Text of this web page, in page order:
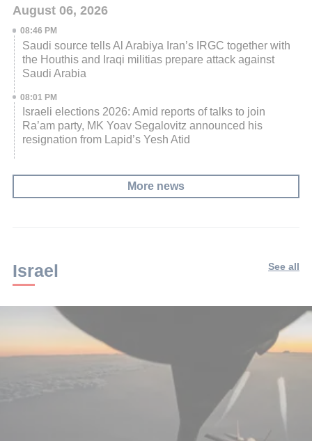
August 06, 2026
08:46 PM
Saudi source tells Al Arabiya Iran’s IRGC together with
the Houthis and Iraqi militias prepare attack against
Saudi Arabia
08:01 PM
Israeli elections 2026: Amid reports of talks to join
Ra’am party, MK Yoav Segalovitz announced his
resignation from Lapid’s Yesh Atid
More news
Israel See all